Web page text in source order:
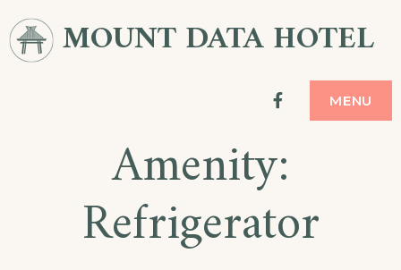
Skip
to
MOUNT DATA HOTEL
facebook
MENU
Amenity:
Refrigerator